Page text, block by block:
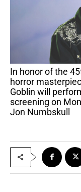
In honor of the 45th anniversary of Dario Argento's
horror
Goblin will
screening on
Jon Numbskull